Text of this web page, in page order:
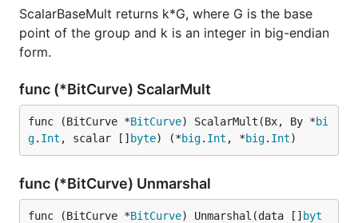
ScalarBaseMult returns k*G, where G is the base
point of the group and k is an integer in big-endian
form.
func (*BitCurve) ScalarMult
func (BitCurve *BitCurve) ScalarMult(Bx, By *bi
g. Int , scalar [] byte) (*big. Int , *big. Int)
func (*BitCurve) Unmarshal
func (BitCurve *BitCurve) Unmarshal(data [] byt